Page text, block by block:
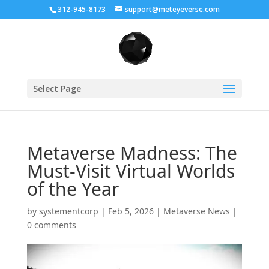
312-945-8173 support@meteyeverse.com
Select Page
Metaverse Madness: The
Must-Visit Virtual Worlds
of the Year
by systementcorp | Feb 5, 2026| Metaverse News |
0 comments